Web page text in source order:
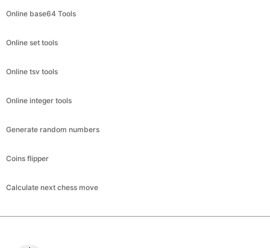
Online base64 Tools
Online set tools
Online tsv tools
Online integer tools
Generate random numbers
Coins flipper
Calculate next chess move